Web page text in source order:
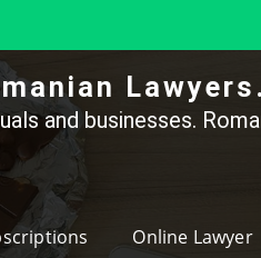
Lawyers.
and businesses.
Online Lawyer